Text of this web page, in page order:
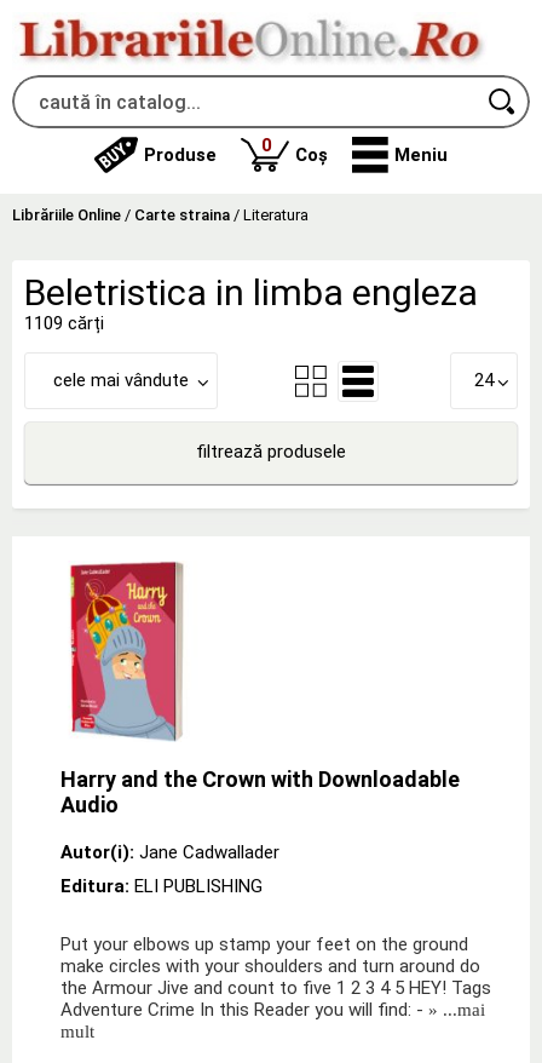
Produse 0produse
Coș Meniu
Librăriile Online / Carte straina / Literatura
Beletristica in limba engleza
1109 cărți
cele mai vândute 24
filtrează produsele
Harry and the Crown with Downloadable
Audio
Autor(i): Jane Cadwallader
Editura: ELI PUBLISHING
Put your elbows up stamp your feet on the ground
make circles with your shoulders and turn around do
the Armour Jive and count to five 1 2 3 4 5 HEY! Tags
Adventure Crime In this Reader you will find: - » ...mai
mult